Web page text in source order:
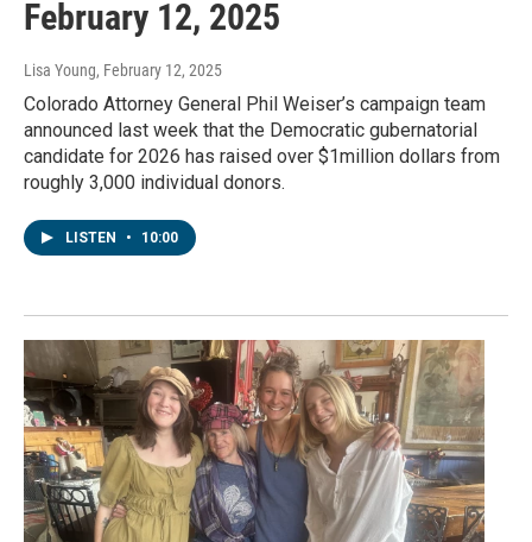
February 12, 2025
Lisa Young, February 12, 2025
Colorado Attorney General Phil Weiser’s campaign team
announced last week that the Democratic gubernatorial
candidate for 2026 has raised over $1million dollars from
roughly 3,000 individual donors.
LISTEN • 10:00